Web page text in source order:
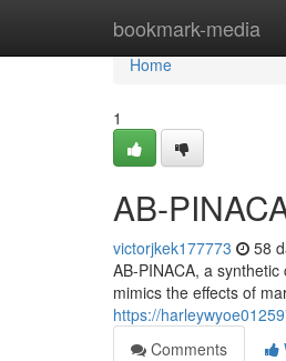
bookmark-media
Home
Home
1
AB-
victorjkek177773 58
AB-PINACA, a
mimics the effects of
https://
Comments